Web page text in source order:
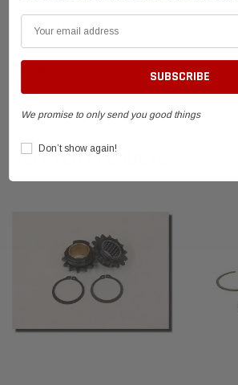
SHIPPING & RETURNS
FAQ
RELATED PRODUCTS
We promise to only send you good things
Don’t show again!